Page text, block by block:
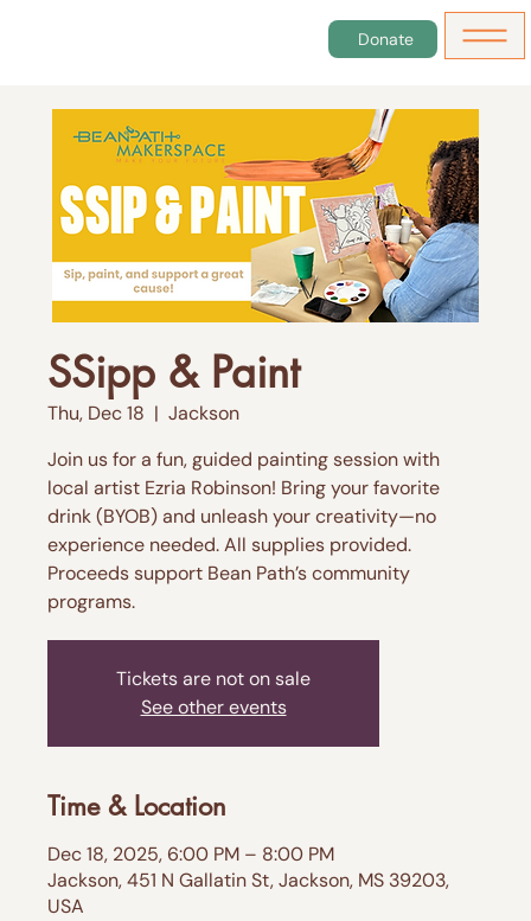
Donate
SSipp & Paint
Thu, Dec 18
  |
Jackson
Join us for a fun, guided painting session with
local artist Ezria Robinson! Bring your favorite
drink (BYOB) and unleash your creativity—no
experience needed. All supplies provided.
Proceeds support Bean Path’s community
programs.
Tickets are not on sale
See other events
Time & Location
Dec 18, 2025, 6:00 PM – 8:00 PM
Jackson, 451 N Gallatin St, Jackson, MS 39203,
USA